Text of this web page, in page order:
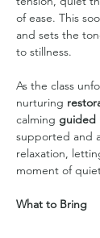
of ease. This
and sets the
to stillness.
As the class
nurturing
calming guided
supported and
relaxation,
moment of
What to Bring